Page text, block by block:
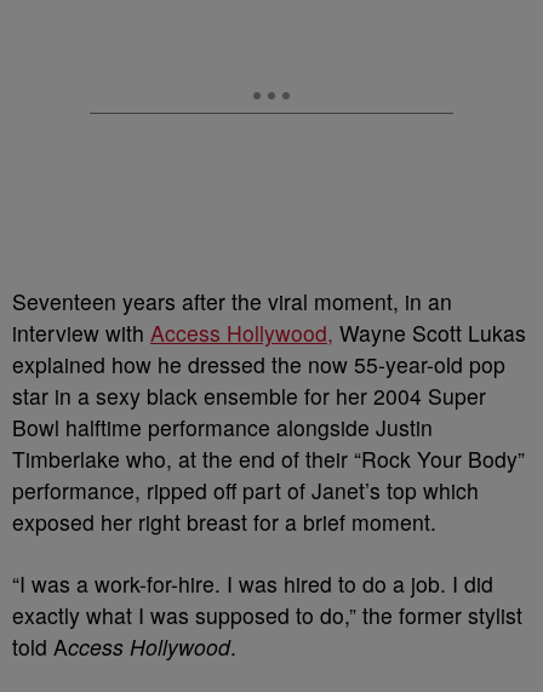
Seventeen years after the viral moment, in an
interview with Access Hollywood, Wayne Scott Lukas
explained how he dressed the now 55-year-old pop
star in a sexy black ensemble for her 2004 Super
Bowl halftime performance alongside Justin
Timberlake who, at the end of their “Rock Your Body”
performance, ripped off part of Janet’s top which
exposed her right breast for a brief moment.
“I was a work-for-hire. I was hired to do a job. I did
exactly what I was supposed to do,” the former stylist
told Access Hollywood.